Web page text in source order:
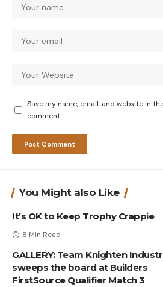
Save my name, email, and website in
comment.
You Might also Like
It’s OK to Keep Trophy Crappie
8 Min Read
GALLERY: Team Knighten
sweeps the board at Builders
FirstSource Qualifier Match 3